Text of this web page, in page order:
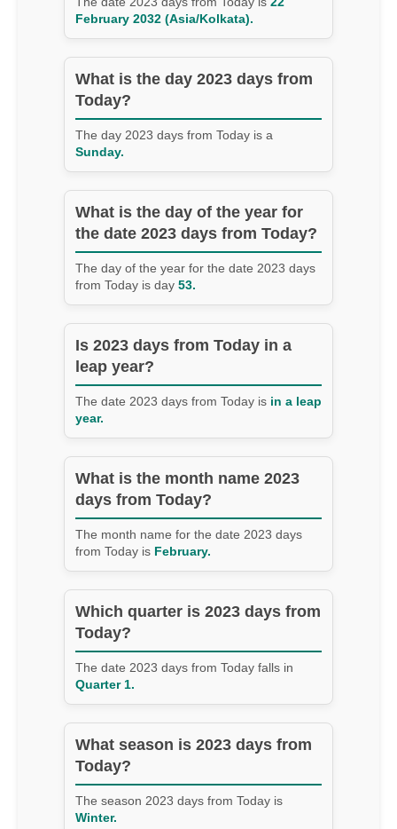
February 2032 (Asia/Kolkata).
What is the day 2023 days from
Today?
The day 2023 days from Today is a
Sunday.
What is the day of the year for
the date 2023 days from Today?
The day of the year for the date 2023 days
from Today is day 53.
Is 2023 days from Today in a
leap year?
The date 2023 days from Today is in a leap
year.
What is the month name 2023
days from Today?
The month name for the date 2023 days
from Today is February.
Which quarter is 2023 days from
Today?
The date 2023 days from Today falls in
Quarter 1.
What season is 2023 days from
Today?
The season 2023 days from Today is
Winter.